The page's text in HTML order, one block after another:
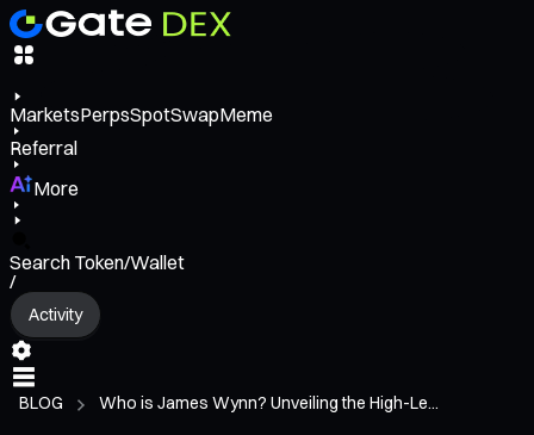
MarketsPerpsSpotSwapMeme
Referral
More
Search Token/Wallet
/
Activity
BLOG Who is James Wynn? Unveiling the High-Le...